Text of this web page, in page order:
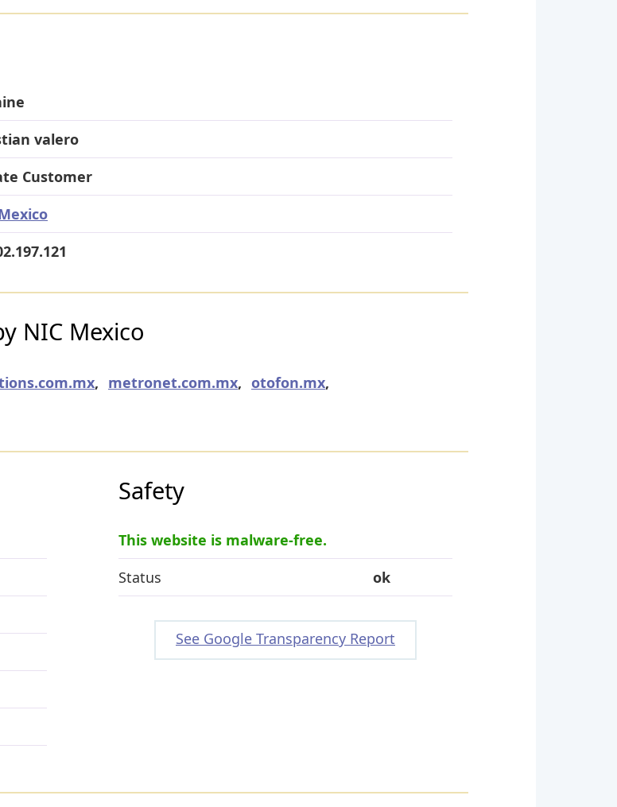
valero
Customer
NIC Mexico
, metronet.com.mx, otofon.mx,
Safety
This website is malware-free.
Status
ok
See Google Transparency Report